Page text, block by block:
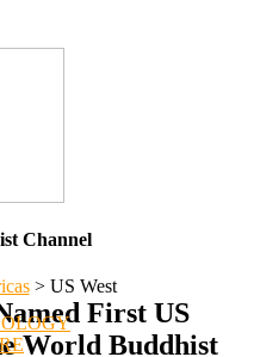
Channel
>US West
First US
World Buddhist